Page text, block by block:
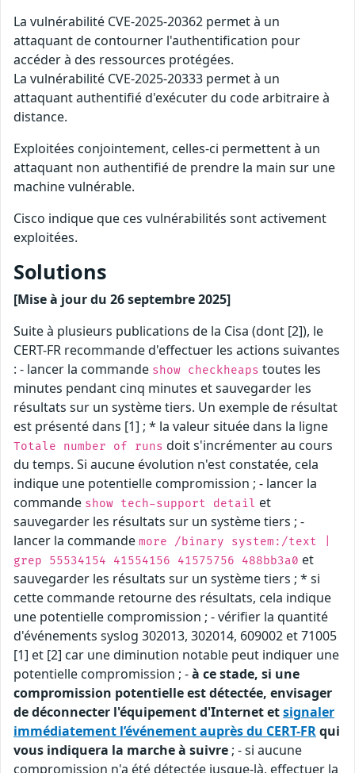
La vulnérabilité CVE-2025-20362 permet à un
attaquant de contourner l'authentification pour
accéder à des ressources protégées.
La vulnérabilité CVE-2025-20333 permet à un
attaquant authentifié d'exécuter du code arbitraire à
distance.
Exploitées conjointement, celles-ci permettent à un
attaquant non authentifié de prendre la main sur une
machine vulnérable.
Cisco indique que ces vulnérabilités sont activement
exploitées.
Solutions
[Mise à jour du 26 septembre 2025]
Suite à plusieurs publications de la Cisa (dont [2]), le
CERT-FR recommande d'effectuer les actions suivantes
: - lancer la commande show checkheaps toutes les
minutes pendant cinq minutes et sauvegarder les
résultats sur un système tiers. Un exemple de résultat
est présenté dans [1] ; * la valeur située dans la ligne
Totale number of runs doit s'incrémenter au cours
du temps. Si aucune évolution n'est constatée, cela
indique une potentielle compromission ; - lancer la
commande show tech-support detail et
sauvegarder les résultats sur un système tiers ; -
lancer la commande more /binary system:/text |
grep 55534154 41554156 41575756 488bb3a0 et
sauvegarder les résultats sur un système tiers ; * si
cette commande retourne des résultats, cela indique
une potentielle compromission ; - vérifier la quantité
d'événements syslog 302013, 302014, 609002 et 71005
[1] et [2] car une diminution notable peut indiquer une
potentielle compromission ; -à ce stade, si une
compromission potentielle est détectée, envisager
de déconnecter l'équipement d'Internet etsignaler
immédiatement l’événement auprès du CERT-FRqui
vous indiquera la marche à suivre; - si aucune
compromission n'a été détectée jusque-là, effectuer la